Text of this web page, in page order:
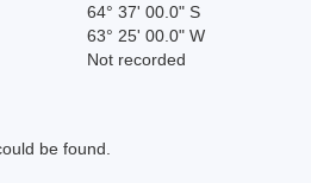
64° 37' 00.0" S
63° 25' 00.0" W
Not recorded
be found.